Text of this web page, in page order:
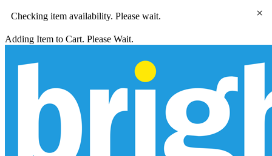
Checking item availability. Please wait.
Adding Item to Cart. Please Wait.
×